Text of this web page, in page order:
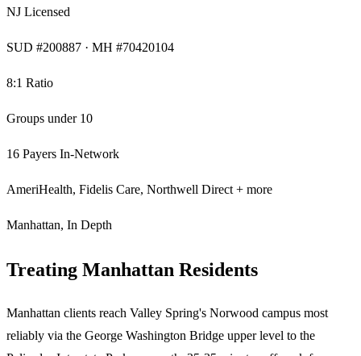
NJ Licensed
SUD #200887 · MH #70420104
8:1 Ratio
Groups under 10
16 Payers In-Network
AmeriHealth, Fidelis Care, Northwell Direct + more
Manhattan, In Depth
Treating Manhattan Residents
Manhattan clients reach Valley Spring's Norwood campus most
reliably via the George Washington Bridge upper level to the